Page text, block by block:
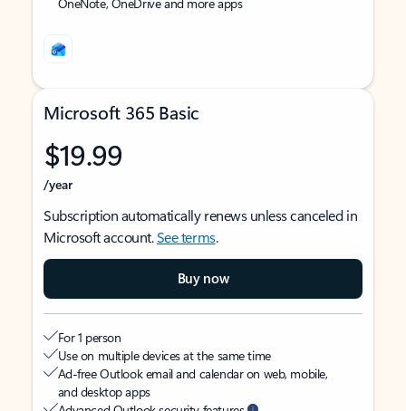
Microsoft 365 Basic
$19.99
/year
Subscription automatically renews unless canceled in
Microsoft account.See terms.
Buy now
For 1 person
Use on multiple devices at the same time
Ad-free Outlook email and calendar on web, mobile,
and desktop apps